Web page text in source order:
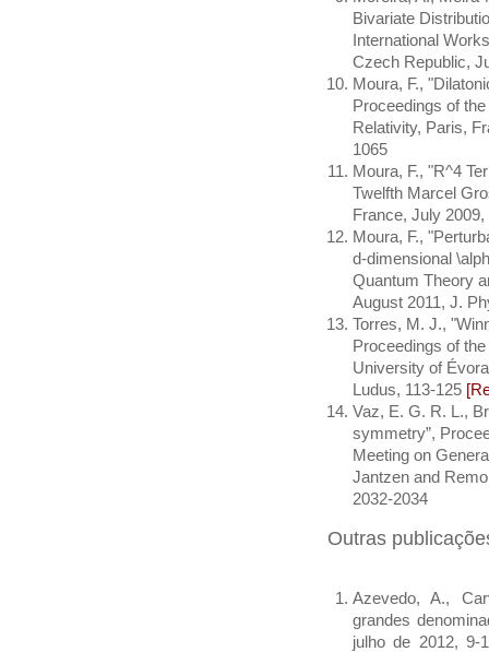
Bivariate
International
Czech Republic,
Moura, F.,
Proceedings of
Relativity, Paris,
1065
Moura, F., "R^4
Twelfth Marcel
France, July
Moura, F.,
d-dimensional
Quantum Theory
August 2011, J.
Torres, M. J.,
Proceedings of
University of
Ludus, 113-125
Vaz, E. G. R. L.,
symmetry”,
Meeting on
Jantzen and
2032-2034
Outras
Azevedo, A.,
grandes
julho de 2012, 9-